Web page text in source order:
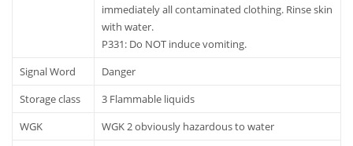
immediately all contaminated clothing. Rinse skin
with water.
P331: Do NOT induce vomiting.
Signal Word
Danger
Storage class
3 Flammable liquids
WGK
WGK 2 obviously hazardous to water